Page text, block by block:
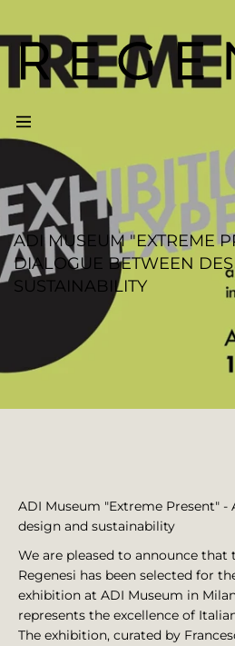
Navigation
ADI MUSEUM "EXTREME
DIALOGUE BETWEEN
SUSTAINABILITY
REGENESI STAFF
ADI Museum "Extreme Present" -
design and sustainability
We are pleased to announce that
Regenesi has been selected for
exhibition at ADI Museum in
represents the excellence of
The exhibition, curated by